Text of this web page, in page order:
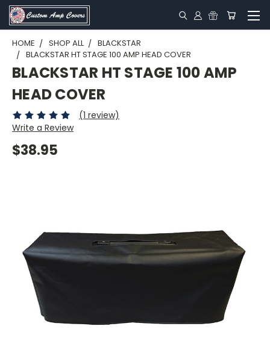
HOME SHOP ALL
BLACKSTAR
BLACKSTAR HT STAGE 100 AMP HEAD COVER
BLACKSTAR HT STAGE 100 AMP
HEAD COVER
(1 review)
Write a Review
$38.95